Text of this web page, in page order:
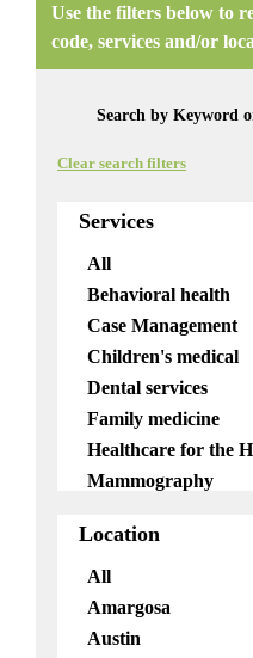
Use the filters below to
code, services and/or
Clear search filters
Services
All
Behavioral health
Case Management
Children's medical
Dental services
Family medicine
Healthcare for the
Mammography
OB/GYN
Pediatrics
Pharmacy
Telemedicine
Location
All
Amargosa
Austin